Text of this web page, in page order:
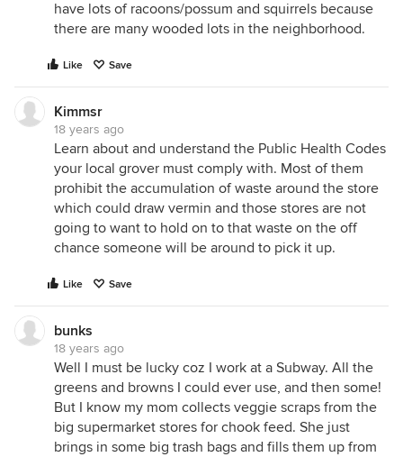
have lots of racoons/possum and squirrels because
there are many wooded lots in the neighborhood.
Like Save
Kimmsr
18 years ago
Learn about and understand the Public Health Codes
your local grover must comply with. Most of them
prohibit the accumulation of waste around the store
which could draw vermin and those stores are not
going to want to hold on to that waste on the off
chance someone will be around to pick it up.
Like Save
bunks
18 years ago
Well I must be lucky coz I work at a Subway. All the
greens and browns I could ever use, and then some!
But I know my mom collects veggie scraps from the
big supermarket stores for chook feed. She just
brings in some big trash bags and fills them up from